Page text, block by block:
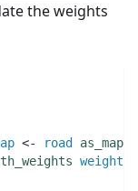
the weights
<- road as_map